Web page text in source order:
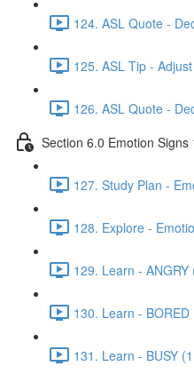
124. ASL Quote -
125. ASL Tip -
126. ASL Quote -
Section 6.0 Emotion Signs
127. Study Plan -
128. Explore -
129. Learn - ANGRY
130. Learn - BORED
131. Learn - BUSY